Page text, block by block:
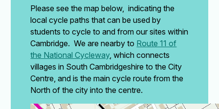
Please see the map below, indicating the
local cycle paths that can be used by
students to cycle to and from our sites within
Cambridge. We are nearby to Route 11 of
the National Cycleway, which connects
villages in South Cambridgeshire to the City
Centre, and is the main cycle route from the
North of the city into the centre.